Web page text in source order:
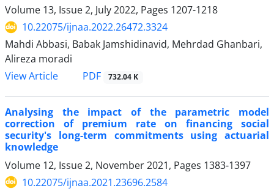
Volume 13, Issue 2, July 2022, Pages 1207-1218
10.22075/ijnaa.2022.26472.3324
Mahdi Abbasi, Babak Jamshidinavid, Mehrdad Ghanbari,
Alireza moradi
View Article
PDF 732.04 K
Analysing the impact of the parametric model
correction of premium rate on financing social
security's long-term commitments using actuarial
knowledge
Volume 12, Issue 2, November 2021, Pages 1383-1397
10.22075/ijnaa.2021.23696.2584